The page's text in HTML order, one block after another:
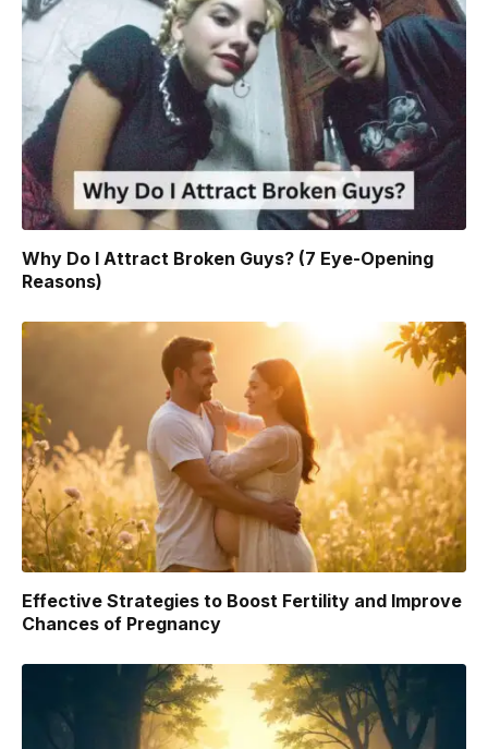
Why Do I Attract Broken Guys? (7 Eye-Opening
Reasons)
Effective Strategies to Boost Fertility and Improve
Chances of Pregnancy